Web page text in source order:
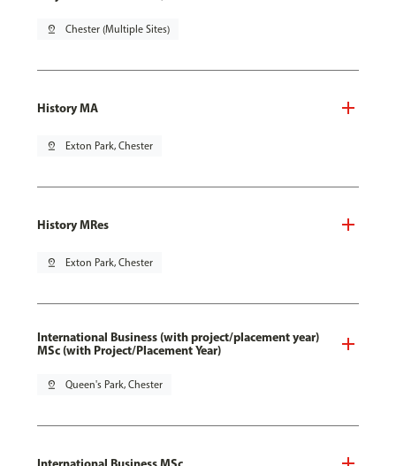
pin_drop Chester (Multiple Sites)
History MA
pin_drop Exton Park, Chester
History MRes
pin_drop Exton Park, Chester
International Business (with project/placement year)
MSc (with Project/Placement Year)
pin_drop Queen's Park, Chester